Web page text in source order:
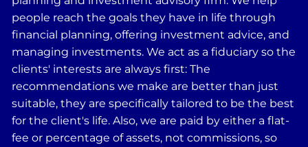
people reach the goals they have in life through
financial planning, offering investment advice, and
managing investments. We act as a fiduciary so the
clients' interests are always first: The
recommendations we make are better than just
suitable, they are specifically tailored to be the best
for the client's life. Also, we are paid by either a flat-
fee or percentage of assets, not commissions, so